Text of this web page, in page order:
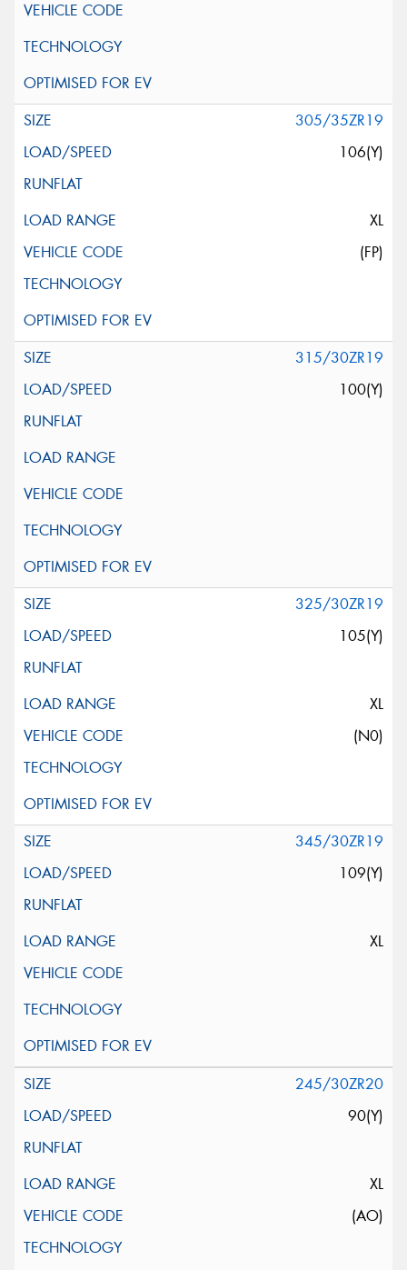
305/35ZR19
106(Y)
XL
(FP)
315/30ZR19
100(Y)
325/30ZR19
105(Y)
XL
(N0)
345/30ZR19
109(Y)
XL
245/30ZR20
90(Y)
XL
(AO)